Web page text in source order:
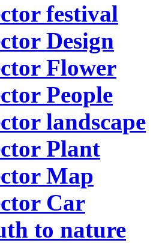
festival
Design
Flower
People
landscape
Plant
Map
Car
to nature